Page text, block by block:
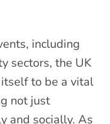
including
sectors, the UK
to be a vital
not just
and socially. As